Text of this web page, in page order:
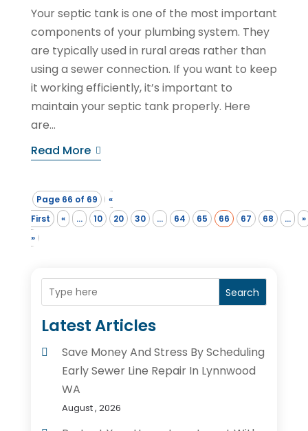
Your septic tank is one of the most important
components of your plumbing system. They
are typically used in rural areas rather than
using a sewer connection. If you want to keep
it working efficiently, it’s important to
maintain your septic tank properly. Here
are...
Read More
Page 66 of 69
«
First
« ... 10 20 30 ... 64 65 66 67 68 ...
»
»
Search
Latest Articles
Save Money And Stress By Scheduling
Early Sewer Line Repair In Lynnwood
WA
August , 2026